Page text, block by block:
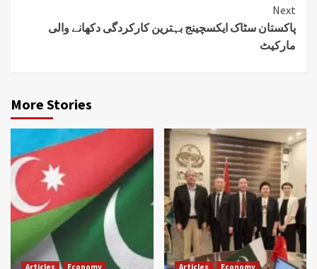
Next
پاکستان سٹاک ایکسچینج بہترین کارکردگی دکھانے والی
مارکیٹ
More Stories
Articles Economy Articles Economy